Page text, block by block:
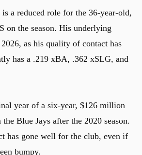
a reduced role for the 36-year-old,
on the season. His underlying
as his quality of contact has
has a .219 xBA, .362 xSLG, and
year of a six-year, $126 million
Blue Jays after the 2020 season.
has gone well for the club, even if
bumpy.